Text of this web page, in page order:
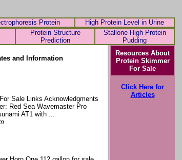
Protein
High Protein Level in Urine
Protein Structure
Prediction
Stallone High Protein
Pudding
and Information
Sale Links Acknowledgments
Red Sea Wavemaster Pro
AT1 with ...
Resources About
Protein Skimmer
For Sale
Click Here for
Articles